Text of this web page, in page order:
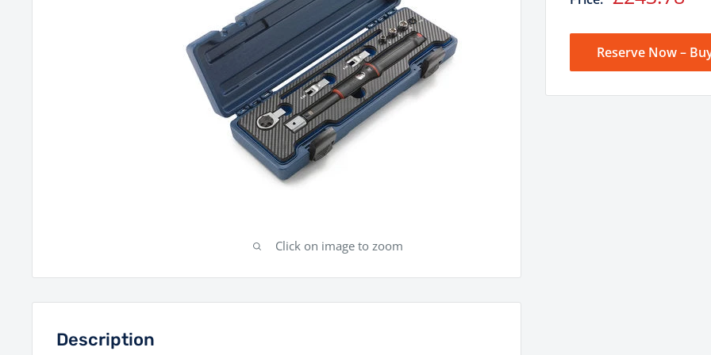
Click on image to zoom
Reserve Now –
Description